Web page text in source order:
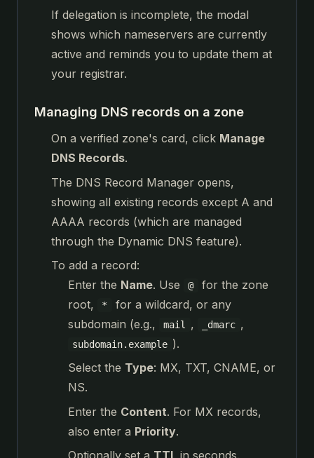
If delegation is incomplete, the modal
shows which nameservers are currently
active and reminds you to update them at
your registrar.
Managing DNS records on a zone
On a verified zone's card, click Manage
DNS Records.
The DNS Record Manager opens,
showing all existing records except A and
AAAA records (which are managed
through the Dynamic DNS feature).
To add a record:
Enter the Name. Use @
for the zone
root,
*
for a wildcard, or any
subdomain (e.g.,
mail , _dmarc ,
subdomain.example ).
Select the Type: MX, TXT, CNAME, or
NS.
Enter the Content. For MX records,
also enter a Priority.